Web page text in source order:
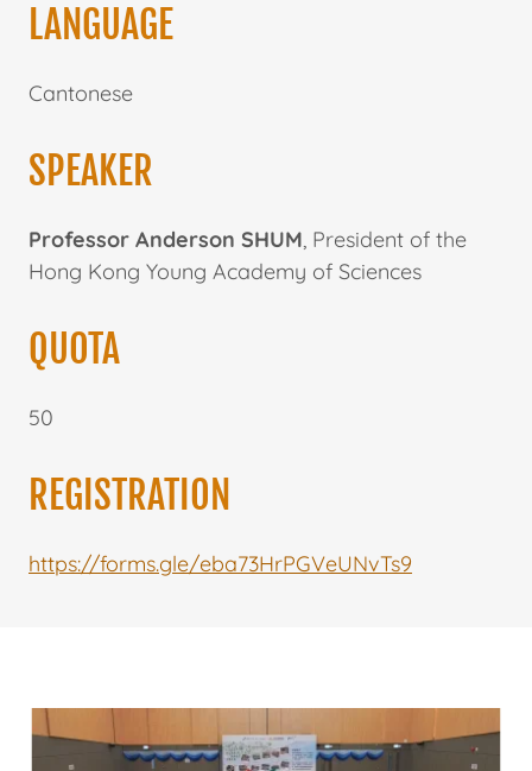
LANGUAGE
Cantonese
SPEAKER
Professor Anderson SHUM, President of the
Hong Kong Young Academy of Sciences
QUOTA
50
REGISTRATION
https://forms.gle/eba73HrPGVeUNvTs9